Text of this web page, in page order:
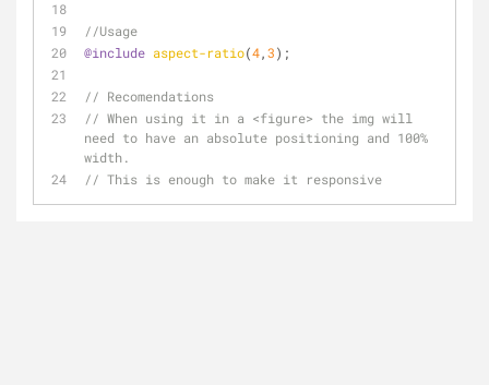
//Usage
@include aspect-ratio(4,3);
// Recomendations
// When using it in a <figure> the img will
need to have an absolute positioning and 100%
width.
// This is enough to make it responsive